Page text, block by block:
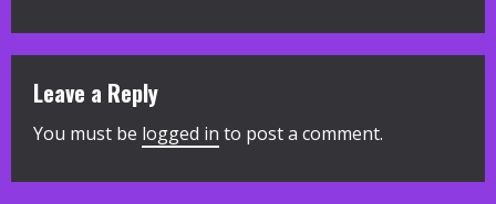
i
n
u
Leave a Reply
You must be logged in to post a comment.